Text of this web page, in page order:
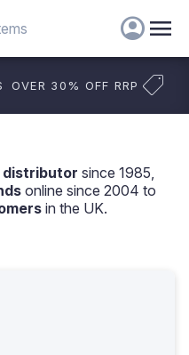
OVER 30% OFF RRP
distributor since 1985,
online since 2004 to
in the UK.